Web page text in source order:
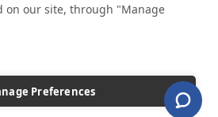
on our site, through "Manage
Preferences
Made in USA merchandise.
select items sourced from our trusted global
pedestals.
|Home|Site Map|Ecommerce Shopping Cart